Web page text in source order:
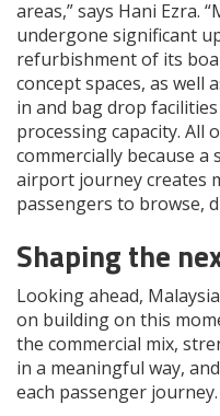
areas,” says Hani Ezra.
undergone significant
refurbishment of its
concept spaces, as well
in and bag drop
processing capacity. All
commercially because
airport journey creates
passengers to browse,
Shaping the
Looking ahead,
on building on this
the commercial mix,
in a meaningful way,
each passenger journey.